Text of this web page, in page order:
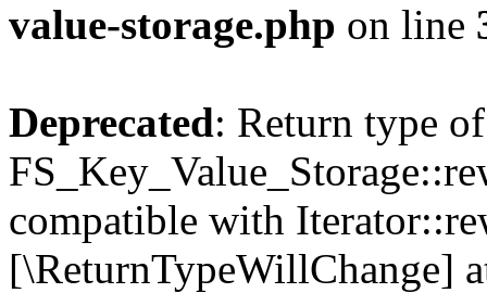
value-storage.php on line
Deprecated: Return type of
compatible with
[\ReturnTypeWillChange]